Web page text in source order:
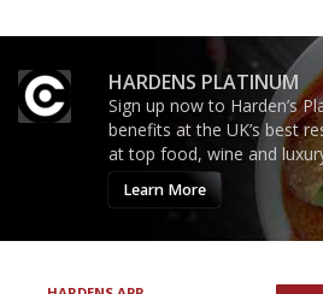
HARDENS PLATINUM
Sign up now to Harden’s
benefits at the UK’s best
at top food, wine and
Learn More